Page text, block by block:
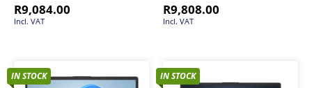
R9,084.00
Incl. VAT
R9,808.00
Incl. VAT
IN STOCK IN STOCK